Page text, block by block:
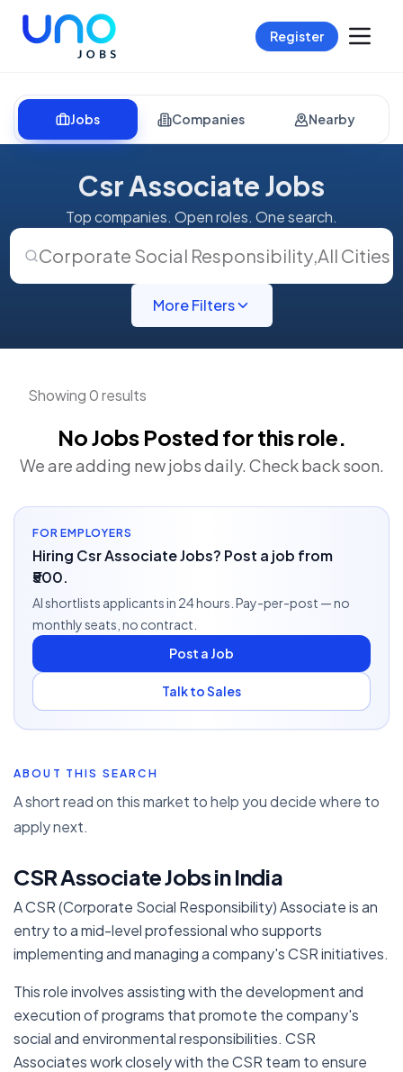
Register
Jobs Companies Nearby
Csr Associate Jobs
Top companies. Open roles. One search.
Corporate Social Responsibility,All Cities
More Filters
Showing 0 results
No Jobs Posted for this role.
We are adding new jobs daily. Check back soon.
FOR EMPLOYERS
Hiring Csr Associate Jobs? Post a job from
₹500.
AI shortlists applicants in 24 hours. Pay-per-post — no
monthly seats, no contract.
Post a Job
Talk to Sales
ABOUT THIS SEARCH
A short read on this market to help you decide where to
apply next.
CSR Associate Jobs in India
A CSR (Corporate Social Responsibility) Associate is an
entry to a mid-level professional who supports
implementing and managing a company's CSR initiatives.
This role involves assisting with the development and
execution of programs that promote the company's
social and environmental responsibilities. CSR
Associates work closely with the CSR team to ensure